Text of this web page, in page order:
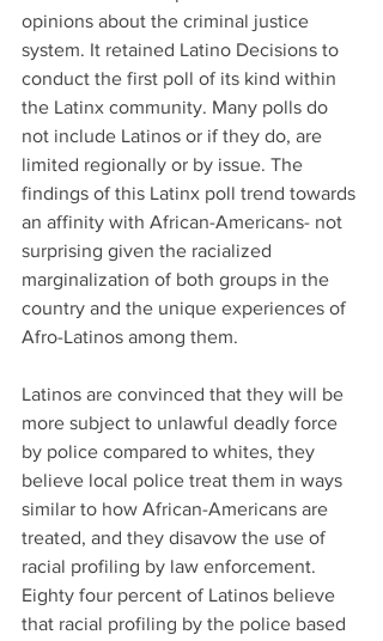
opinions about the criminal justice
system. It retained Latino Decisions to
conduct the first poll of its kind within
the Latinx community. Many polls do
not include Latinos or if they do, are
limited regionally or by issue. The
findings of this Latinx poll trend towards
an affinity with African-Americans- not
surprising given the racialized
marginalization of both groups in the
country and the unique experiences of
Afro-Latinos among them.
Latinos are convinced that they will be
more subject to unlawful deadly force
by police compared to whites, they
believe local police treat them in ways
similar to how African-Americans are
treated, and they disavow the use of
racial profiling by law enforcement.
Eighty four percent of Latinos believe
that racial profiling by the police based